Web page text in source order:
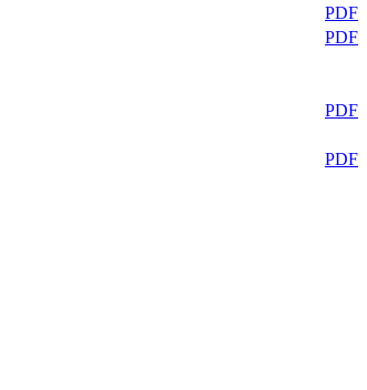
PDF
PDF
PDF
PDF